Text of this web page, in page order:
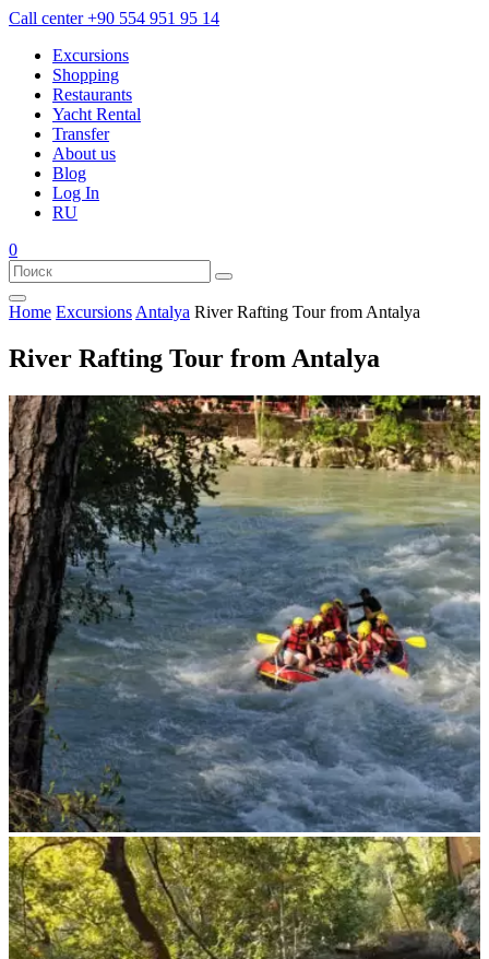
Call center+90 554 951 95 14
Excursions
Shopping
Restaurants
Yacht Rental
Transfer
About us
Blog
Log In
RU
0
Home Excursions Antalya River Rafting Tour from Antalya
River Rafting Tour from Antalya